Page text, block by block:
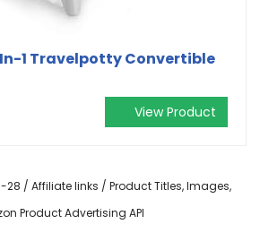
1 Travelpotty Convertible
View Product
/ Affiliate links / Product Titles, Images,
Product Advertising API